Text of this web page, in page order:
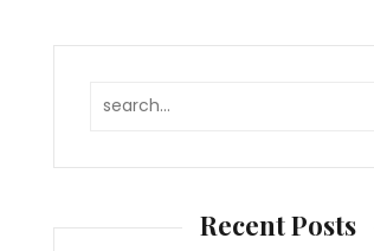
Recent Posts